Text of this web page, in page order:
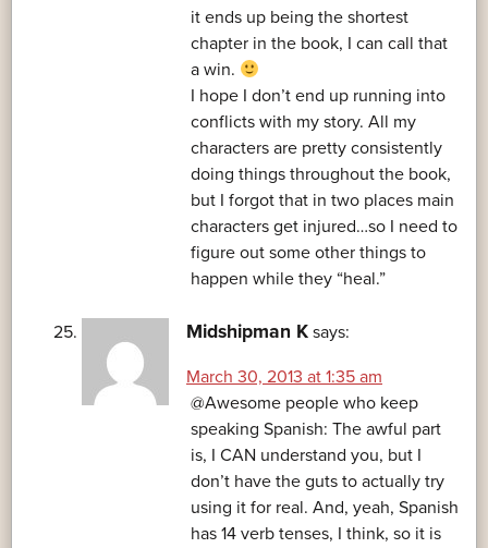
it ends up being the shortest
chapter in the book, I can call that
a win.
I hope I don’t end up running into
conflicts with my story. All my
characters are pretty consistently
doing things throughout the book,
but I forgot that in two places main
characters get injured…so I need to
figure out some other things to
happen while they “heal.”
Midshipman K says:
March 30, 2013 at 1:35 am
@Awesome people who keep
speaking Spanish: The awful part
is, I CAN understand you, but I
don’t have the guts to actually try
using it for real. And, yeah, Spanish
has 14 verb tenses, I think, so it is